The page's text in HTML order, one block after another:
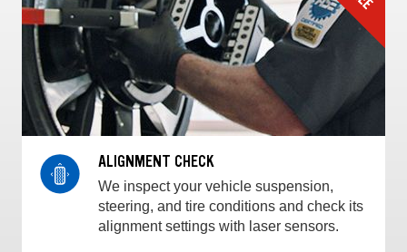
ALIGNMENT CHECK
We inspect your vehicle suspension,
steering, and tire conditions and check its
alignment settings with laser sensors.